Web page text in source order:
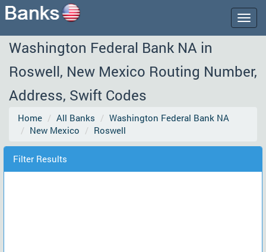
Washington Federal Bank NA in
Roswell, New Mexico Routing Number,
Address, Swift Codes
Home All Banks
Washington Federal Bank NA
New Mexico
Roswell
Filter Results